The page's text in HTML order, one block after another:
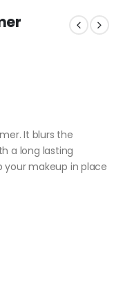
It blurs the
a long lasting
your makeup in place